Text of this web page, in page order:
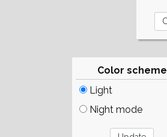
Color scheme
Light
Night mode